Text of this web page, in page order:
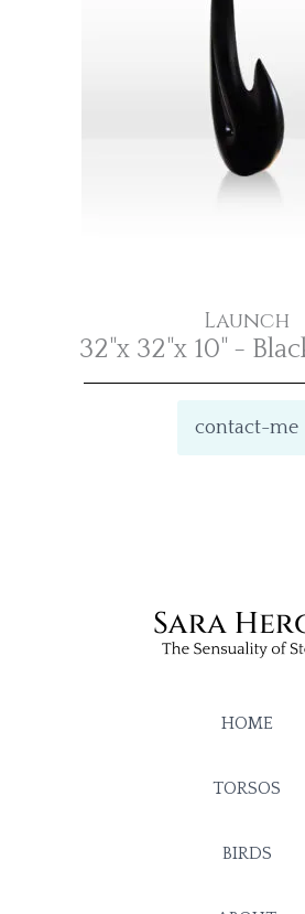
Launch
32"x 32"x 10" -
contact-me
HOME
TORSOS
BIRDS